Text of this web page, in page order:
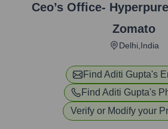
Ceo’s Office-
Zomato
Delhi,India
Find Aditi Gupta's
Find Aditi Gupta's
Verify or Modify your